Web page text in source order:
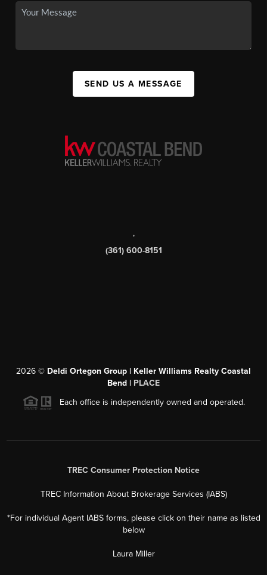
SEND US A MESSAGE
,
(361) 600-8151
2026 © Deldi Ortegon Group | Keller Williams Realty Coastal
Bend | PLACE
Each office is independently owned and operated.
TREC Consumer Protection Notice
TREC Information About Brokerage Services (IABS)
*For individual Agent IABS forms, please click on their name as listed
below
Laura Miller